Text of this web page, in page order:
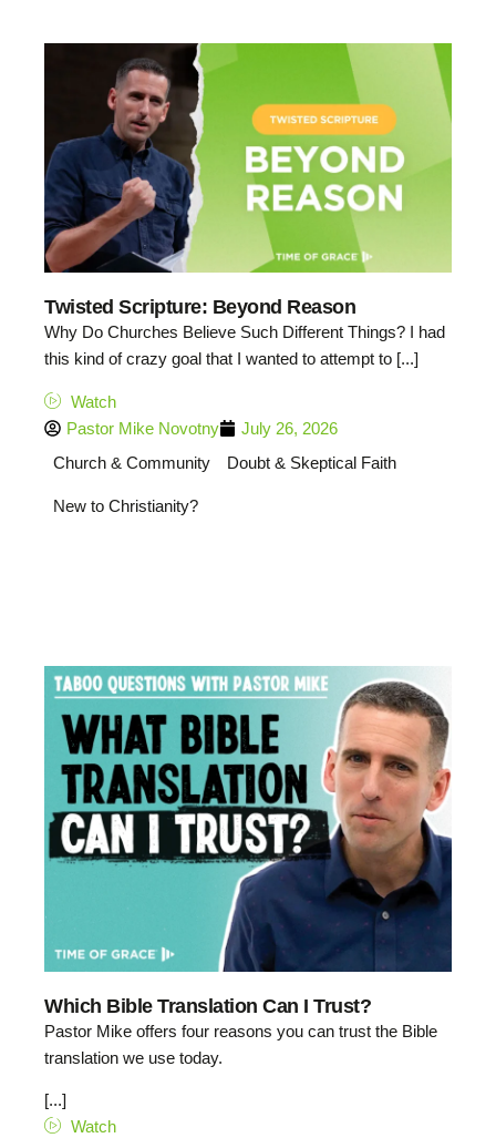
Twisted Scripture: Beyond Reason
Why Do Churches Believe Such Different Things? I had
this kind of crazy goal that I wanted to attempt to [...]
Watch
Pastor Mike Novotny
July 26, 2026
Church & Community
Doubt & Skeptical Faith
New to Christianity?
Which Bible Translation Can I Trust?
Pastor Mike offers four reasons you can trust the Bible
translation we use today.
[...]
Watch